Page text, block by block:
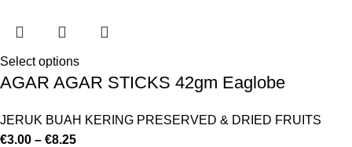
Select options
AGAR AGAR STICKS 42gm Eaglobe
JERUK BUAH KERING PRESERVED & DRIED FRUITS
€3.00 – €8.25